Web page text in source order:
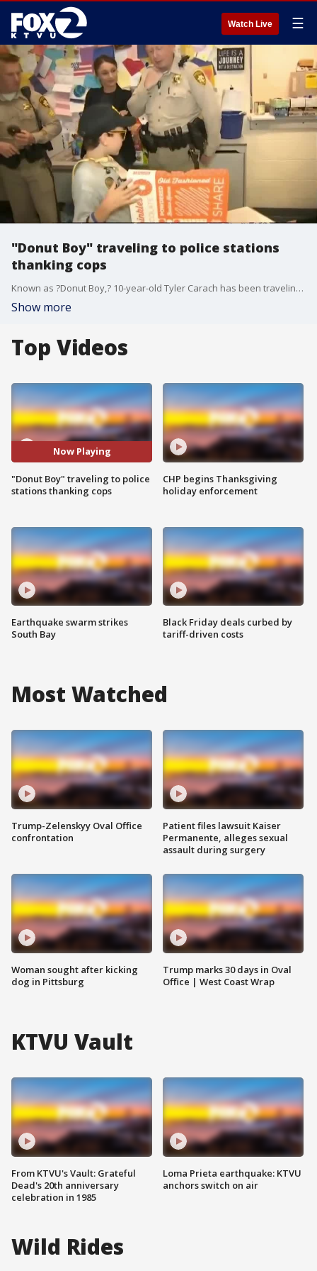
Watch Live ☰
"Donut Boy" traveling to police stations
thanking cops
Known as ?Donut Boy,? 10-year-old Tyler Carach has been traveling around the country to various police stations thanking cops for their service. As a token of his appreciation, he?s offering them donuts.
Show more
Top Videos
Now Playing
"Donut Boy" traveling to police
stations thanking cops
Earthquake swarm strikes
South Bay
CHP begins Thanksgiving
holiday enforcement
Black Friday deals curbed by
tariff-driven costs
Most Watched
Trump-Zelenskyy Oval Office
confrontation
Woman sought after kicking
dog in Pittsburg
Patient files lawsuit Kaiser
Permanente, alleges sexual
assault during surgery
Trump marks 30 days in Oval
Office | West Coast Wrap
KTVU Vault
From KTVU's Vault: Grateful
Dead's 20th anniversary
celebration in 1985
Loma Prieta earthquake: KTVU
anchors switch on air
Wild Rides